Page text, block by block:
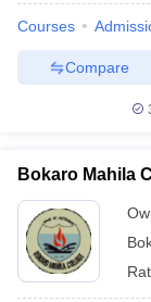
Courses
Compare
Bokaro Mahila